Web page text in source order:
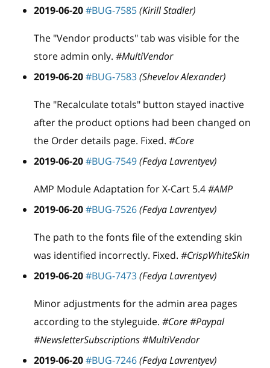
2019-06-20#BUG-7585(Kirill Stadler)
The "Vendor products" tab was visible for the
store admin only. #MultiVendor
2019-06-20#BUG-7583(Shevelov Alexander)
The "Recalculate totals" button stayed inactive
after the product options had been changed on
the Order details page. Fixed. #Core
2019-06-20#BUG-7549(Fedya Lavrentyev)
AMP Module Adaptation for X-Cart 5.4#AMP
2019-06-20#BUG-7526(Fedya Lavrentyev)
The path to the fonts file of the extending skin
was identified incorrectly. Fixed. #CrispWhiteSkin
2019-06-20#BUG-7473(Fedya Lavrentyev)
Minor adjustments for the admin area pages
according to the styleguide. #Core #Paypal
#NewsletterSubscriptions #MultiVendor
2019-06-20#BUG-7246(Fedya Lavrentyev)